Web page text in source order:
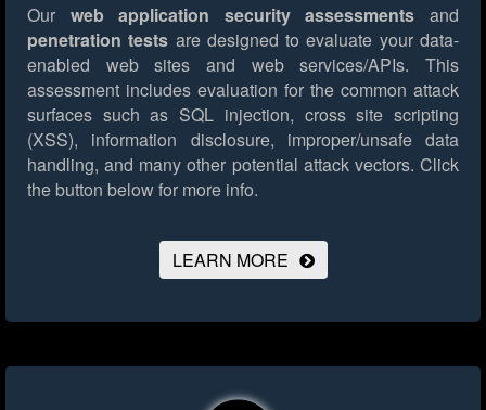
Our web application security assessments and
penetration tests are designed to evaluate your data-
enabled web sites and web services/APIs. This
assessment includes evaluation for the common attack
surfaces such as SQL injection, cross site scripting
(XSS), information disclosure, improper/unsafe data
handling, and many other potential attack vectors. Click
the button below for more info.
LEARN MORE